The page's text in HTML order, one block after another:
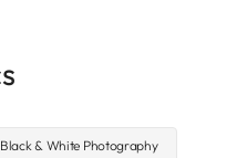
Black & White Photography